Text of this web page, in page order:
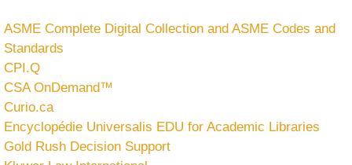
ASME Complete Digital Collection and ASME Codes and
Standards
CPI.Q
CSA OnDemand™
Curio.ca
Encyclopédie Universalis EDU for Academic Libraries
Gold Rush Decision Support